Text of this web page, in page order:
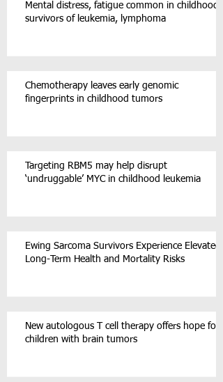
Mental distress, fatigue common in childhood
survivors of leukemia, lymphoma
Chemotherapy leaves early genomic
fingerprints in childhood tumors
Targeting RBM5 may help disrupt
‘undruggable’ MYC in childhood leukemia
Ewing Sarcoma Survivors Experience Elevated
Long-Term Health and Mortality Risks
New autologous T cell therapy offers hope for
children with brain tumors